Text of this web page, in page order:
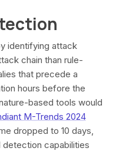
identifying attack
chain than rule-
that precede a
hours before the
based tools would
M-Trends 2024
dropped to 10 days,
capabilities